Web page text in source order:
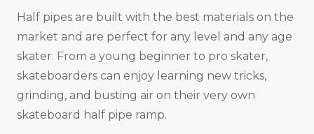
Half pipes are built with the best materials on the
market and are perfect for any level and any age
skater. From a young beginner to pro skater,
skateboarders can enjoy learning new tricks,
grinding, and busting air on their very own
skateboard half pipe ramp.